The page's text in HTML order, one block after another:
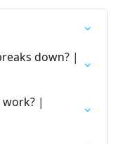
down? |
work? |